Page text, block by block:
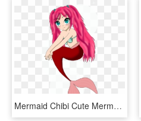
Mermaid Chibi Cute Mermaid, Sea Serpent, Mythical Creatures, - Cartoon Cute Mythical Creature, HD Png Download